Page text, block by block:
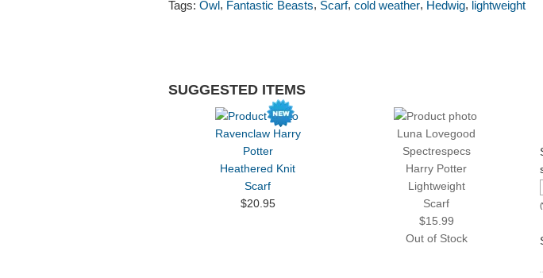
Tags: Owl, Fantastic Beasts, Scarf, cold weather, Hedwig, lightweight
SUGGESTED ITEMS
Ravenclaw Harry
Potter
Heathered Knit
Scarf
$20.95
Luna Lovegood
Spectrespecs
Harry Potter
Lightweight
Scarf
$15.99
Out of Stock